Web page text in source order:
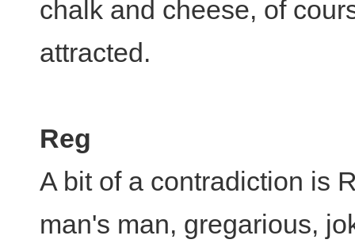
chalk and cheese, of
attracted.
Reg
A bit of a contradiction is
man's man, gregarious,